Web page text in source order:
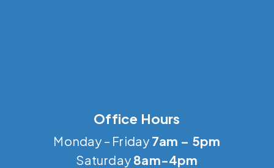
Office Hours
Monday – Friday 7am – 5pm
Saturday 8am-4pm